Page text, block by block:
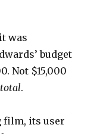
was
budget
Not $15,000
total.
film, its user